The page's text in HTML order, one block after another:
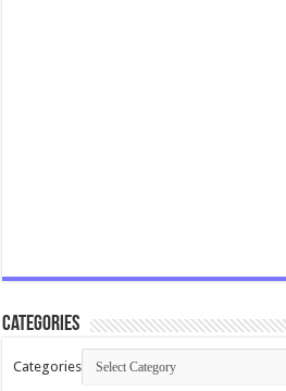
Categories
Categories